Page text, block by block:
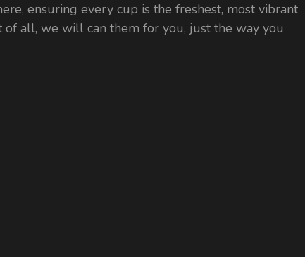
ensuring every cup is the freshest, most vibrant
of all, we will can them for you, just the way you